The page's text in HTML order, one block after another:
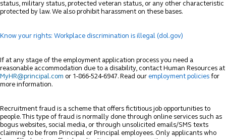
status, military status, protected veteran status, or any other characteristic
protected by law. We also prohibit harassment on these bases.
Know your rights: Workplace discrimination is illegal (dol.gov)
If at any stage of the employment application process you need a
reasonable accommodation due to a disability, contact Human Resources at
MyHR@principal.com or 1-866-524-6947. Read our employment policies for
more information.
Recruitment fraud is a scheme that offers fictitious job opportunities to
people. This type of fraud is normally done through online services such as
bogus websites, social media, or through unsolicited emails/SMS texts
claiming to be from Principal or Principal employees. Only applicants who